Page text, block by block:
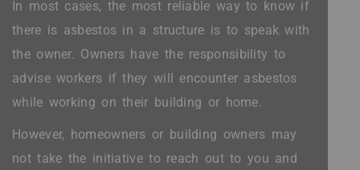
In most cases, the most reliable way to know if
there is asbestos in a structure is to speak with
the owner. Owners have the responsibility to
advise workers if they will encounter asbestos
while working on their building or home.
However, homeowners or building owners may
not take the initiative to reach out to you and